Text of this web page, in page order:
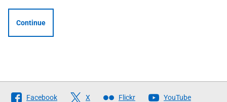
Continue
Follow
Facebook X Flickr YouTube